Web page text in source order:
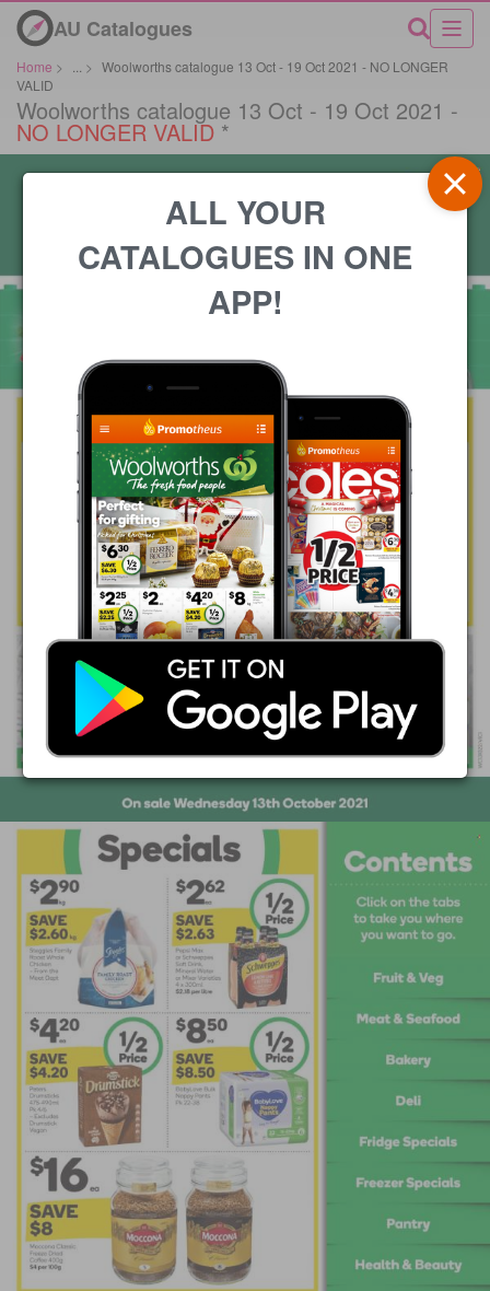
AU Catalogues
Home > > Woolworths catalogue 13 Oct - 19 Oct 2021 - NO LONGER
VALID
Woolworths catalogue 13 Oct - 19 Oct 2021 -
NO LONGER VALID *
ALL YOUR
CATALOGUES IN ONE
APP!